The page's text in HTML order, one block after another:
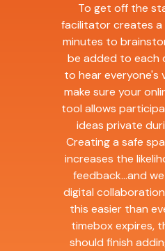
To get off the
facilitator creates a
minutes to
be added to each
to hear everyone's
make sure your
tool allows
ideas private
Creating a safe
increases the
feedback...and
digital
this easier than
timebox expires,
should finish